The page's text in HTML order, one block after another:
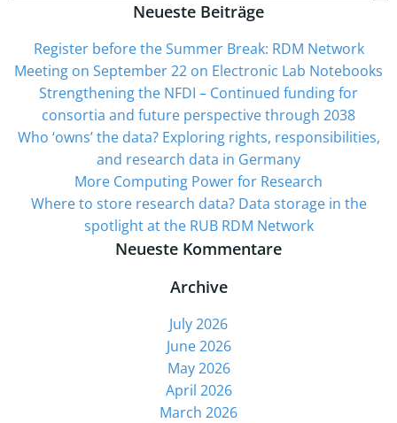
Neueste Beiträge
Register before the Summer Break: RDM Network
Meeting on September 22 on Electronic Lab Notebooks
Strengthening the NFDI – Continued funding for
consortia and future perspective through 2038
Who ‘owns’ the data? Exploring rights, responsibilities,
and research data in Germany
More Computing Power for Research
Where to store research data? Data storage in the
spotlight at the RUB RDM Network
Neueste Kommentare
Archive
July 2026
June 2026
May 2026
April 2026
March 2026